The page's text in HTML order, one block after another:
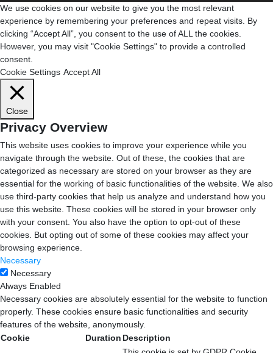
We use cookies on our website to give you the most relevant
experience by remembering your preferences and repeat visits. By
clicking “Accept All”, you consent to the use of ALL the cookies.
However, you may visit "Cookie Settings" to provide a controlled
consent.
Cookie Settings Accept All
Close
Privacy Overview
This website uses cookies to improve your experience while you
navigate through the website. Out of these, the cookies that are
categorized as necessary are stored on your browser as they are
essential for the working of basic functionalities of the website. We also
use third-party cookies that help us analyze and understand how you
use this website. These cookies will be stored in your browser only
with your consent. You also have the option to opt-out of these
cookies. But opting out of some of these cookies may affect your
browsing experience.
Necessary
Necessary
Always Enabled
Necessary cookies are absolutely essential for the website to function
properly. These cookies ensure basic functionalities and security
features of the website, anonymously.
Cookie
Duration Description